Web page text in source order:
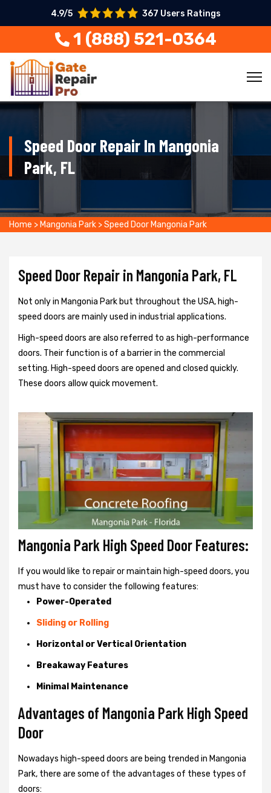
4.9/5 367 Users Ratings
1 (888) 521-0364
Speed Door Repair In Mangonia
Park, FL
Home > Mangonia Park >Speed Door Mangonia Park
Speed Door Repair in Mangonia Park, FL
Not only in Mangonia Park but throughout the USA, high-
speed doors are mainly used in industrial applications.
High-speed doors are also referred to as high-performance
doors. Their function is of a barrier in the commercial
setting. High-speed doors are opened and closed quickly.
These doors allow quick movement.
Mangonia Park High Speed Door Features:
If you would like to repair or maintain high-speed doors, you
must have to consider the following features:
Power-Operated
Sliding or Rolling
Horizontal or Vertical Orientation
Breakaway Features
Minimal Maintenance
Advantages of Mangonia Park High Speed
Door
Nowadays high-speed doors are being trended in Mangonia
Park, there are some of the advantages of these types of
doors: